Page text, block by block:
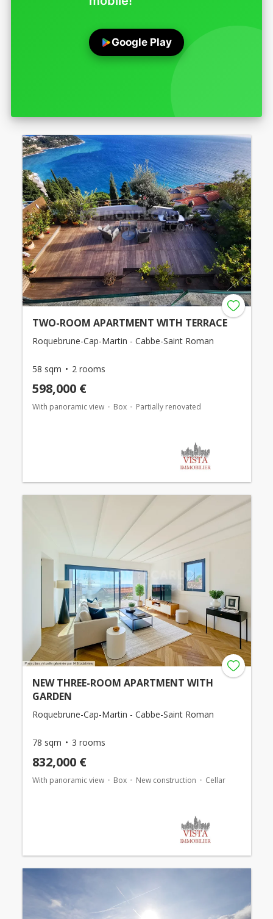
Google Play
TWO-ROOM APARTMENT WITH TERRACE
Roquebrune-Cap-Martin - Cabbe-Saint Roman
58 sqm 2 rooms
598,000 €
With panoramic view Box Partially renovated
NEW THREE-ROOM APARTMENT WITH
GARDEN
Roquebrune-Cap-Martin - Cabbe-Saint Roman
78 sqm 3 rooms
832,000 €
With panoramic view Box New construction Cellar